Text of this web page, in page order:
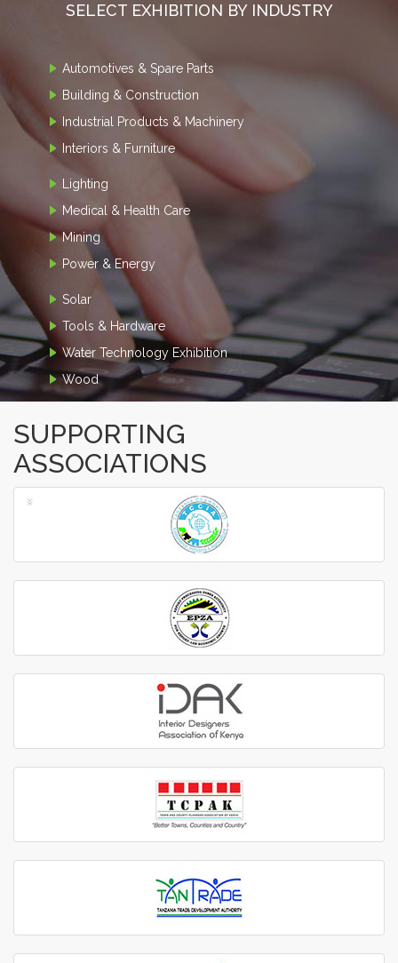
SELECT EXHIBITION BY INDUSTRY
Automotives & Spare Parts
Building & Construction
Industrial Products & Machinery
Interiors & Furniture
Lighting
Medical & Health Care
Mining
Power & Energy
Solar
Tools & Hardware
Water Technology Exhibition
Wood
SUPPORTING
ASSOCIATIONS
‹
›